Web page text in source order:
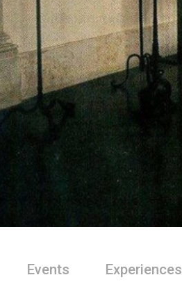
Events Experiences